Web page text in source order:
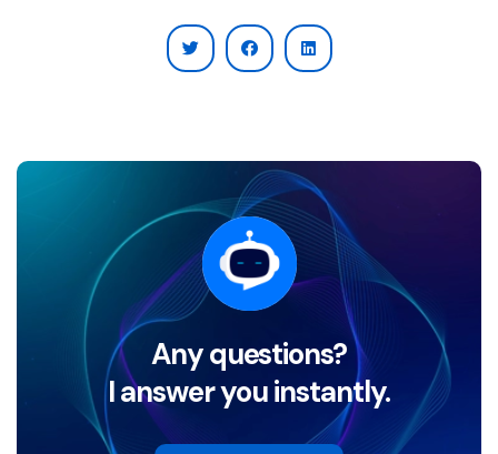
Any questions?
I answer you instantly.